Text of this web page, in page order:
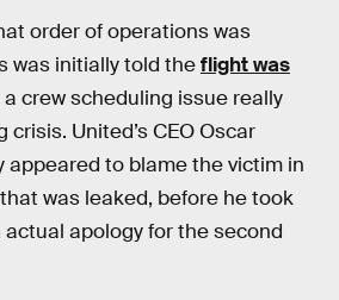
order of operations was
was initially told theflight was
a crew scheduling issue really
United’s CEO Oscar
appeared to blame the victim in
that was leaked, before he took
apology for the second